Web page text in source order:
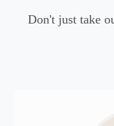
Don't just take